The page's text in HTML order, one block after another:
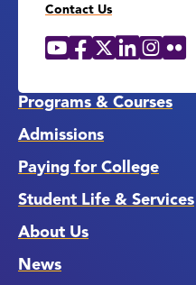
Contact Us
Social
YouTube
Facebook
X LinkedIn
Instagram
Flickr
Programs & Courses
Admissions
Paying for College
Student Life & Services
About Us
News